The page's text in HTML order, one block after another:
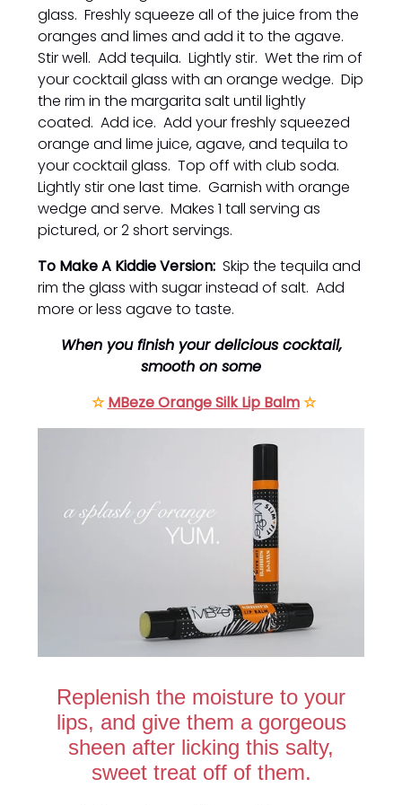
glass. Freshly squeeze all of the juice from the
oranges and limes and add it to the agave.
Stir well. Add tequila. Lightly stir. Wet the rim of
your cocktail glass with an orange wedge. Dip
the rim in the margarita salt until lightly
coated. Add ice. Add your freshly squeezed
orange and lime juice, agave, and tequila to
your cocktail glass. Top off with club soda.
Lightly stir one last time. Garnish with orange
wedge and serve. Makes 1 tall serving as
pictured, or 2 short servings.
To Make A Kiddie Version: Skip the tequila and
rim the glass with sugar instead of salt. Add
more or less agave to taste.
When you finish your delicious cocktail,
smooth on some
☆MBeze Orange Silk Lip Balm☆
Replenish the moisture to your
lips, and give them a gorgeous
sheen after licking this salty,
sweet treat off of them.